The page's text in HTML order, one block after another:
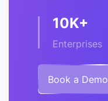
10K+
Enterprises
Book a Demo